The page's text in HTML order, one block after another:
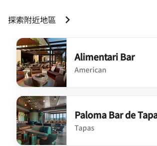
探索附近地區
Alimentari Bar
American
undefined Alimentari Bar
Paloma Bar de
Tapas